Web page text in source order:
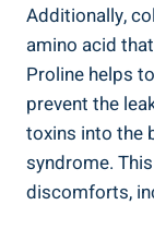
Additionally,
amino acid
Proline helps
prevent the
toxins into the
syndrome.
discomforts,